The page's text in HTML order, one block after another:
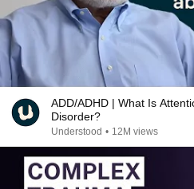
ADD/ADHD | What Is
Disorder?
Understood • 12M views